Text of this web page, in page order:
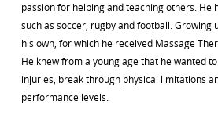
passion for helping and teaching others. He
such as soccer, rugby and football. Growing
his own, for which he received Massage
He knew from a young age that he wanted
injuries, break through physical limitations
performance levels.